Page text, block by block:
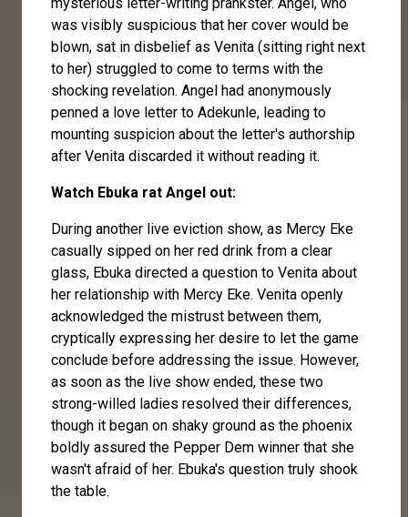
was visibly suspicious that her cover would be
blown, sat in disbelief as Venita (sitting right next
to her) struggled to come to terms with the
shocking revelation. Angel had anonymously
penned a love letter to Adekunle, leading to
mounting suspicion about the letter's authorship
after Venita discarded it without reading it.
Watch Ebuka rat Angel out:
During another live eviction show, as Mercy Eke
casually sipped on her red drink from a clear
glass, Ebuka directed a question to Venita about
her relationship with Mercy Eke. Venita openly
acknowledged the mistrust between them,
cryptically expressing her desire to let the game
conclude before addressing the issue. However,
as soon as the live show ended, these two
strong-willed ladies resolved their differences,
though it began on shaky ground as the phoenix
boldly assured the Pepper Dem winner that she
wasn't afraid of her. Ebuka's question truly shook
the table.